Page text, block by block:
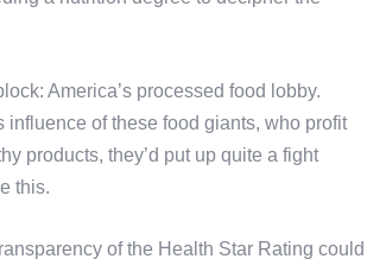
America’s processed food lobby.
influence of these food giants, who profit
products, they’d put up quite a fight
this.
of the Health Star Rating could